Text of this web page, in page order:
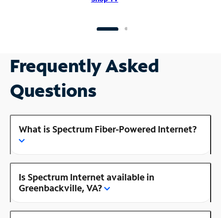
Frequently Asked
Questions
What is Spectrum Fiber-Powered Internet?
Is Spectrum Internet available in
Greenbackville, VA?